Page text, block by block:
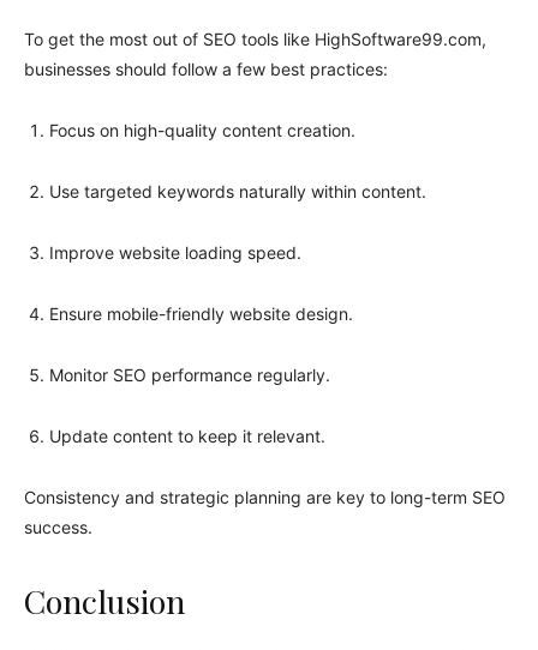
To get the most out of SEO tools like HighSoftware99.com,
businesses should follow a few best practices:
Focus on high-quality content creation.
Use targeted keywords naturally within content.
Improve website loading speed.
Ensure mobile-friendly website design.
Monitor SEO performance regularly.
Update content to keep it relevant.
Consistency and strategic planning are key to long-term SEO
success.
Conclusion